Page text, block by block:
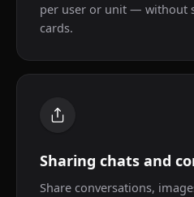
per user or unit — without
cards.
Sharing chats and
Share conversations,